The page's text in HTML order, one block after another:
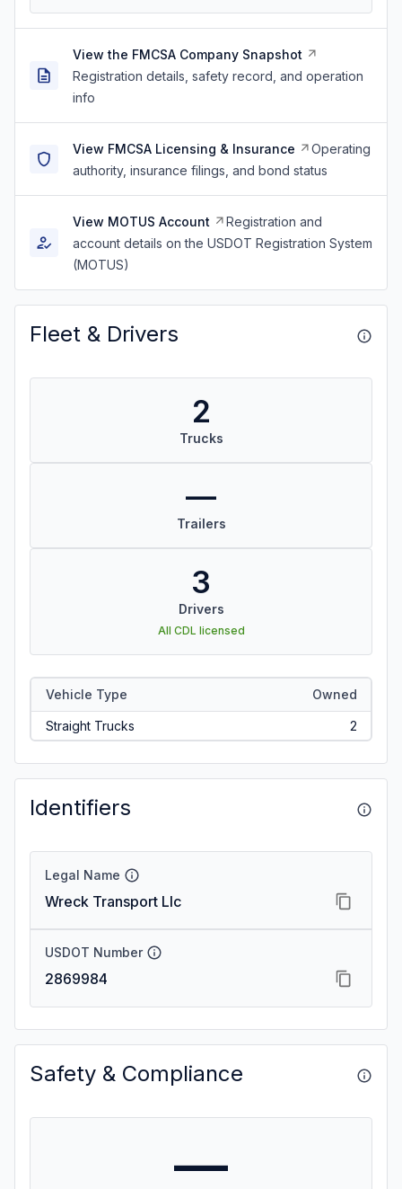
View the FMCSA Company Snapshot
Registration details, safety record, and operation
info
View FMCSA Licensing & Insurance
Operating
authority, insurance filings, and bond status
View MOTUS Account
Registration and
account details on the USDOT Registration System
(MOTUS)
Fleet & Drivers
2
Trucks
—
Trailers
3
Drivers
All CDL licensed
Vehicle Type Owned
Straight Trucks 2
Identifiers
Legal Name
Wreck Transport Llc
USDOT Number
2869984
Safety & Compliance
—